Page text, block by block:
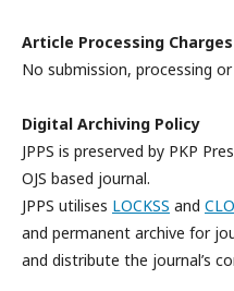
Article Processing
No submission, processing
Digital Archiving Policy
JPPS is preserved by PKP
OJS based journal.
JPPS utilises LOCKSS and
and permanent archive for
and distribute the journal’s